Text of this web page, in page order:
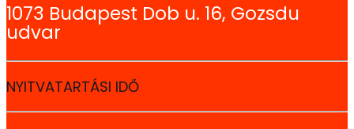
1073 Budapest Dob u. 16, Gozsdu
udvar
NYITVATARTÁSI IDŐ